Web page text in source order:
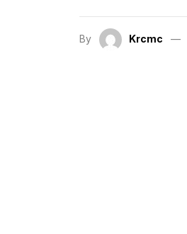
By Krcmc